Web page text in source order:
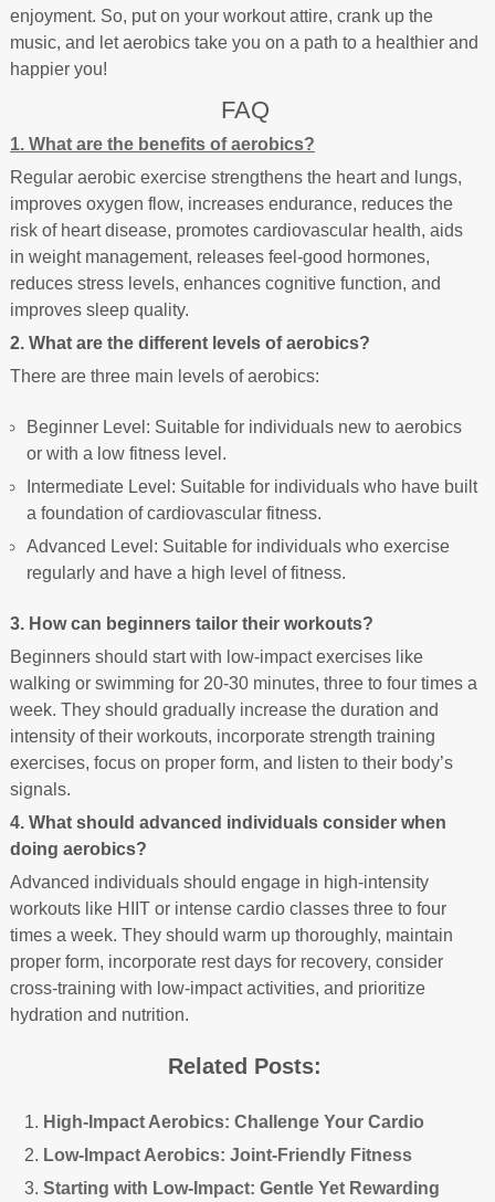
enjoyment. So, put on your workout attire, crank up the
music, and let aerobics take you on a path to a healthier and
happier you!
FAQ
1. What are the benefits of aerobics?
Regular aerobic exercise strengthens the heart and lungs,
improves oxygen flow, increases endurance, reduces the
risk of heart disease, promotes cardiovascular health, aids
in weight management, releases feel-good hormones,
reduces stress levels, enhances cognitive function, and
improves sleep quality.
2. What are the different levels of aerobics?
There are three main levels of aerobics:
Beginner Level: Suitable for individuals new to aerobics
or with a low fitness level.
Intermediate Level: Suitable for individuals who have built
a foundation of cardiovascular fitness.
Advanced Level: Suitable for individuals who exercise
regularly and have a high level of fitness.
3. How can beginners tailor their workouts?
Beginners should start with low-impact exercises like
walking or swimming for 20-30 minutes, three to four times a
week. They should gradually increase the duration and
intensity of their workouts, incorporate strength training
exercises, focus on proper form, and listen to their body’s
signals.
4. What should advanced individuals consider when
doing aerobics?
Advanced individuals should engage in high-intensity
workouts like HIIT or intense cardio classes three to four
times a week. They should warm up thoroughly, maintain
proper form, incorporate rest days for recovery, consider
cross-training with low-impact activities, and prioritize
hydration and nutrition.
Related Posts:
High-Impact Aerobics: Challenge Your Cardio
Low-Impact Aerobics: Joint-Friendly Fitness
Starting with Low-Impact: Gentle Yet Rewarding